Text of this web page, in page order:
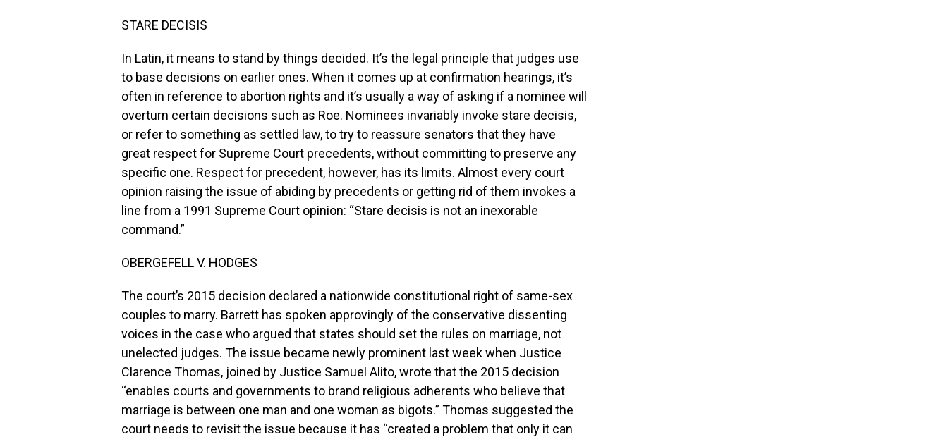
STARE DECISIS
In Latin, it means to stand by things decided. It’s the legal principle that judges use
to base decisions on earlier ones. When it comes up at confirmation hearings, it’s
often in reference to abortion rights and it’s usually a way of asking if a nominee will
overturn certain decisions such as Roe. Nominees invariably invoke stare decisis,
or refer to something as settled law, to try to reassure senators that they have
great respect for Supreme Court precedents, without committing to preserve any
specific one. Respect for precedent, however, has its limits. Almost every court
opinion raising the issue of abiding by precedents or getting rid of them invokes a
line from a 1991 Supreme Court opinion: “Stare decisis is not an inexorable
command.”
OBERGEFELL V. HODGES
The court’s 2015 decision declared a nationwide constitutional right of same-sex
couples to marry. Barrett has spoken approvingly of the conservative dissenting
voices in the case who argued that states should set the rules on marriage, not
unelected judges. The issue became newly prominent last week when Justice
Clarence Thomas, joined by Justice Samuel Alito, wrote that the 2015 decision
“enables courts and governments to brand religious adherents who believe that
marriage is between one man and one woman as bigots.” Thomas suggested the
court needs to revisit the issue because it has “created a problem that only it can